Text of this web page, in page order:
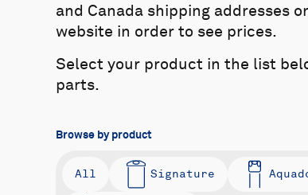
Browse by product
All Signature
and Canada shipping addresses
website in order to see prices.
Select your product in the list
parts.